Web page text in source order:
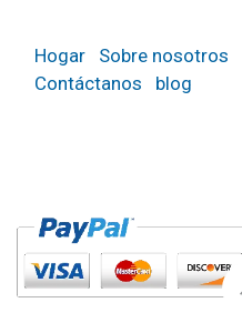
Hogar Sobre nosotros
Contáctanos
blog